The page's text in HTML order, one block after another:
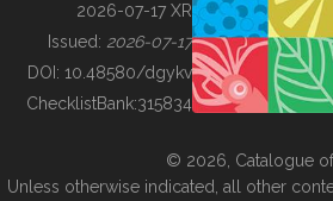
BUILDING COL
2026-07-17 XR
Issued: 2026-07-17
DOI: 10.48580/dgykv
ChecklistBank:315834
© 2026, Catalogue of
Unless otherwise indicated, all other